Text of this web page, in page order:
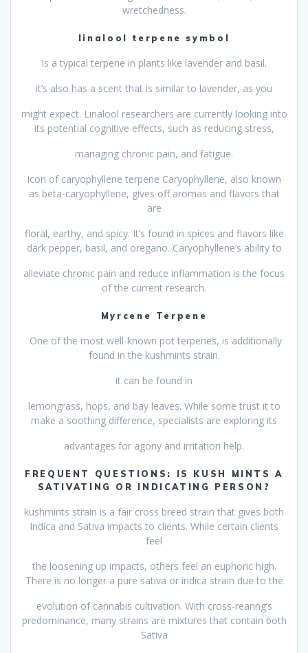
wretchedness.
linalool terpene symbol
Is a typical terpene in plants like lavender and basil.
it’s also has a scent that is similar to lavender, as you
might expect. Linalool researchers are currently looking into
its potential cognitive effects, such as reducing stress,
managing chronic pain, and fatigue.
Icon of caryophyllene terpene Caryophyllene, also known
as beta-caryophyllene, gives off aromas and flavors that
are
floral, earthy, and spicy. It’s found in spices and flavors like
dark pepper, basil, and oregano. Caryophyllene’s ability to
alleviate chronic pain and reduce inflammation is the focus
of the current research.
Myrcene Terpene
One of the most well-known pot terpenes, is additionally
found in the kushmints strain.
it can be found in
lemongrass, hops, and bay leaves. While some trust it to
make a soothing difference, specialists are exploring its
advantages for agony and irritation help.
FREQUENT QUESTIONS: IS KUSH MINTS A
SATIVATING OR INDICATING PERSON?
kushmints strain is a fair cross breed strain that gives both
Indica and Sativa impacts to clients. While certain clients
feel
the loosening up impacts, others feel an euphoric high.
There is no longer a pure sativa or indica strain due to the
evolution of cannabis cultivation. With cross-rearing’s
predominance, many strains are mixtures that contain both
Sativa